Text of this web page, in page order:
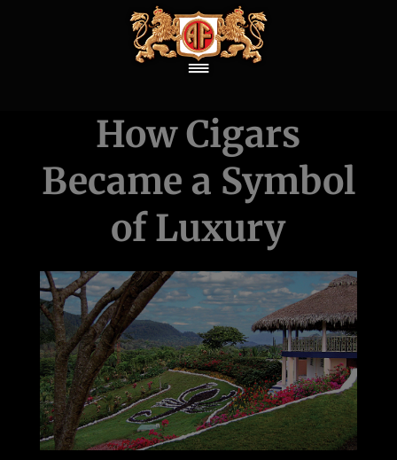
How Cigars
Became a Symbol
of Luxury